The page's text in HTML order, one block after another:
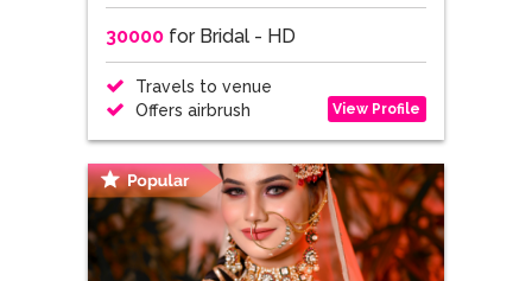
30000for Bridal - HD
Travels to venue
Offers airbrush
View Profile